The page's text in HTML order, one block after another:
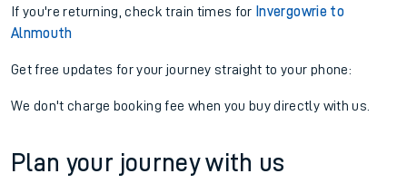
If you're returning, check train times for Invergowrie to
Alnmouth
Get free updates for your journey straight to your phone:
We don't charge booking fee when you buy directly with us.
Plan your journey with us